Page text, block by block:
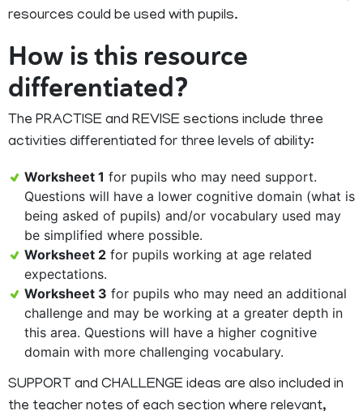
resources could be used with pupils.
How is this resource
differentiated?
The PRACTISE and REVISE sections include three
activities differentiated for three levels of ability:
Worksheet 1 for pupils who may need support.
Questions will have a lower cognitive domain (what is
being asked of pupils) and/or vocabulary used may
be simplified where possible.
Worksheet 2 for pupils working at age related
expectations.
Worksheet 3 for pupils who may need an additional
challenge and may be working at a greater depth in
this area. Questions will have a higher cognitive
domain with more challenging vocabulary.
SUPPORT and CHALLENGE ideas are also included in
the teacher notes of each section where relevant,